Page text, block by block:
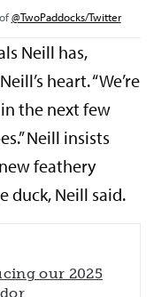
@TwoPaddocks/Twitter
Neill has,
heart. “We’re
the next few
Neill insists
feathery
duck, Neill said.
our 2025